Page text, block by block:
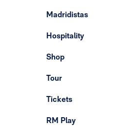
Madridistas
Hospitality
Shop
Tour
Tickets
RM Play